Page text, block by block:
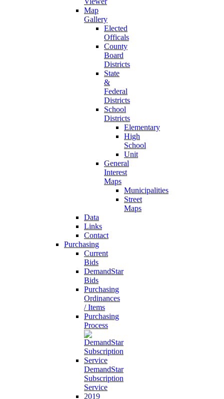
Map
Gallery
Elected
Officals
County
Board
Districts
State
&
Federal
Districts
School
Districts
Elementary
High
School
Unit
General
Interest
Maps
Municipalities
Street
Maps
Data
Links
Contact
Purchasing
Current
Bids
DemandStar
Bids
Purchasing
Ordinances
/ Items
Purchasing
Process
DemandStar
Subscription
Service
2019